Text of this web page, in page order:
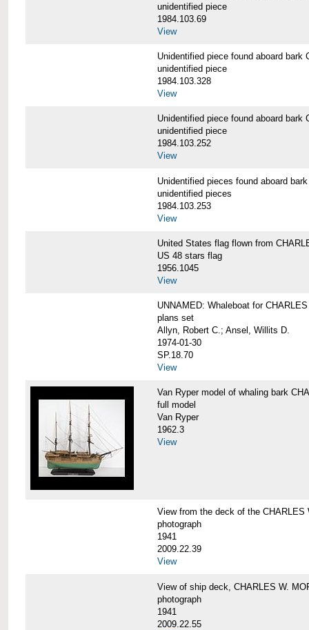
unidentified piece
1984.103.69
View
Unidentified piece found aboard bark
unidentified piece
1984.103.328
View
Unidentified piece found aboard bark
unidentified piece
1984.103.252
View
Unidentified pieces found aboard
unidentified pieces
1984.103.253
View
United States flag flown from
US 48 stars flag
1956.1045
View
UNNAMED: Whaleboat for
plans set
Allyn, Robert C.; Ansel, Willits D.
1974-01-30
SP.18.70
View
Van Ryper model of whaling bark
full model
Van Ryper
1962.3
View
View from the deck of the
photograph
1941
2009.22.39
View
View of ship deck, CHARLES W.
photograph
1941
2009.22.55